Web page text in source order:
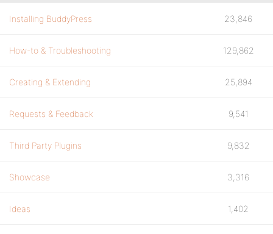
Installing BuddyPress 23,846
How-to & Troubleshooting 129,862
Creating & Extending 25,894
Requests & Feedback 9,541
Third Party Plugins 9,832
Showcase 3,316
Ideas 1,402